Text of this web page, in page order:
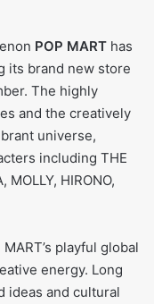
POP MART has
its brand new store
The highly
and the creatively
universe,
including THE
MOLLY, HIRONO,
playful global
energy. Long
ideas and cultural